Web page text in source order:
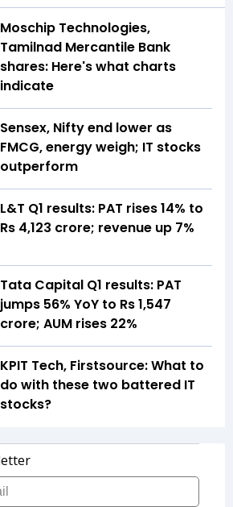
Moschip Technologies,
Tamilnad Mercantile Bank
shares: Here's what charts
indicate
Sensex, Nifty end lower as
FMCG, energy weigh; IT stocks
outperform
L&T Q1 results: PAT rises 14% to
Rs 4,123 crore; revenue up 7%
Tata Capital Q1 results: PAT
jumps 56% YoY to Rs 1,547
crore; AUM rises 22%
KPIT Tech, Firstsource: What to
do with these two battered IT
stocks?